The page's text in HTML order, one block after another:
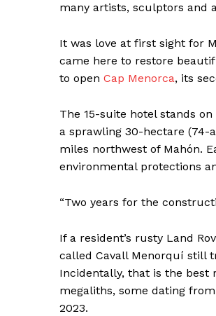
many artists, sculptors and
It was love at first sight for
came here to restore
to open Cap Menorca, its
The 15-suite hotel stands
a sprawling 30-hectare (74-
miles northwest of Mahón.
environmental protections
“Two years for the
If a resident’s rusty Land
called Cavall Menorquí still
Incidentally, that is the best
megaliths, some dating
2023.